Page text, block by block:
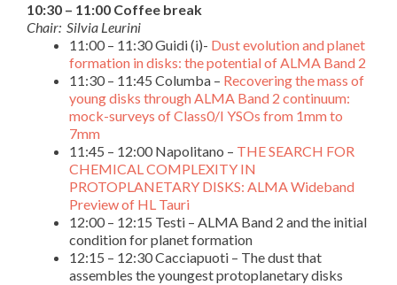
10:30 – 11:00 Coffee break
Chair: Silvia Leurini
11:00 – 11:30 Guidi (i)- Dust evolution and planet
formation in disks: the potential of ALMA Band 2
11:30 – 11:45 Columba – Recovering the mass of
young disks through ALMA Band 2 continuum:
mock-surveys of Class0/I YSOs from 1mm to
7mm
11:45 – 12:00 Napolitano – THE SEARCH FOR
CHEMICAL COMPLEXITY IN
PROTOPLANETARY DISKS: ALMA Wideband
Preview of HL Tauri
12:00 – 12:15 Testi – ALMA Band 2 and the initial
condition for planet formation
12:15 – 12:30 Cacciapuoti – The dust that
assembles the youngest protoplanetary disks